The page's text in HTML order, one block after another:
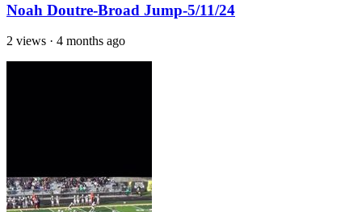
Noah Doutre-Broad Jump-5/11/24
2 views · 4 months ago